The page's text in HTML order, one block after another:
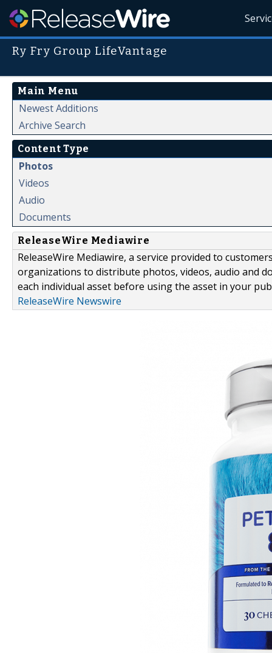
Ry Fry Group LifeVantage
Main Menu
Newest Additions
Archive Search
Content Type
Photos
Videos
Audio
Documents
ReleaseWire Mediawire
ReleaseWire Mediawire, a service provided to
organizations to distribute photos, videos, audio and
each individual asset before using the asset in your
ReleaseWire Newswire